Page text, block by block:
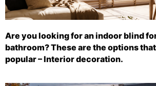
Are you looking for an indoor blind
bathroom? These are the options
popular – Interior decoration.